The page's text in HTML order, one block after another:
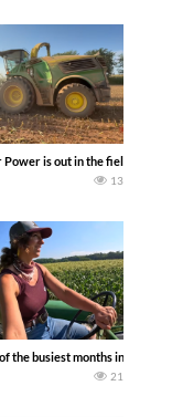
school equipment
Power is out in the field with a
13
on the family owned dairy
the busiest months in the
21